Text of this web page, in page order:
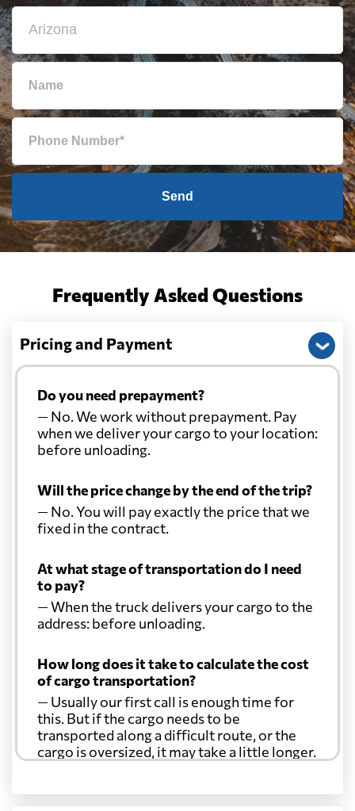
Send
Frequently Asked Questions
Pricing and Payment
Do you need prepayment?
— No. We work without prepayment. Pay
when we deliver your cargo to your location:
before unloading.
Will the price change by the end of the trip?
— No. You will pay exactly the price that we
fixed in the contract.
At what stage of transportation do I need
to pay?
— When the truck delivers your cargo to the
address: before unloading.
How long does it take to calculate the cost
of cargo transportation?
— Usually our first call is enough time for
this. But if the cargo needs to be
transported along a difficult route, or the
cargo is oversized, it may take a little longer.
Another question?